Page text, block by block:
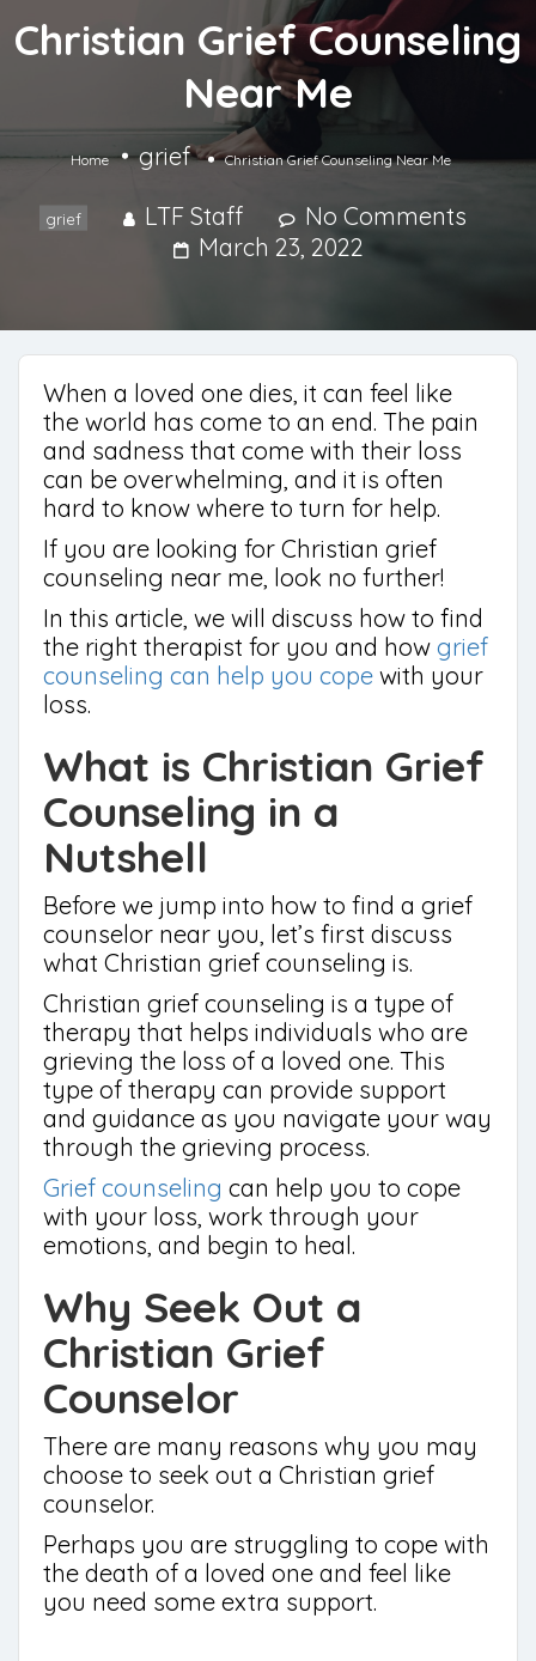
Christian Grief Counseling
Near Me
Home grief Christian Grief Counseling Near Me
grief LTF Staff No Comments
March 23, 2022
When a loved one dies, it can feel like
the world has come to an end. The pain
and sadness that come with their loss
can be overwhelming, and it is often
hard to know where to turn for help.
If you are looking for Christian grief
counseling near me, look no further!
In this article, we will discuss how to find
the right therapist for you and how grief
counseling can help you cope with your
loss.
What is Christian Grief
Counseling in a
Nutshell
Before we jump into how to find a grief
counselor near you, let’s first discuss
what Christian grief counseling is.
Christian grief counseling is a type of
therapy that helps individuals who are
grieving the loss of a loved one. This
type of therapy can provide support
and guidance as you navigate your way
through the grieving process.
Grief counseling can help you to cope
with your loss, work through your
emotions, and begin to heal.
Why Seek Out a
Christian Grief
Counselor
There are many reasons why you may
choose to seek out a Christian grief
counselor.
Perhaps you are struggling to cope with
the death of a loved one and feel like
you need some extra support.